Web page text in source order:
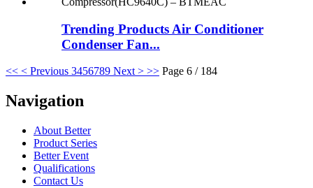
Trending Products Air Conditioner
Condenser Fan...
<< < Previous 3456789 Next > >> Page 6 / 184
Navigation
About Better
Product Series
Better Event
Qualifications
Contact Us